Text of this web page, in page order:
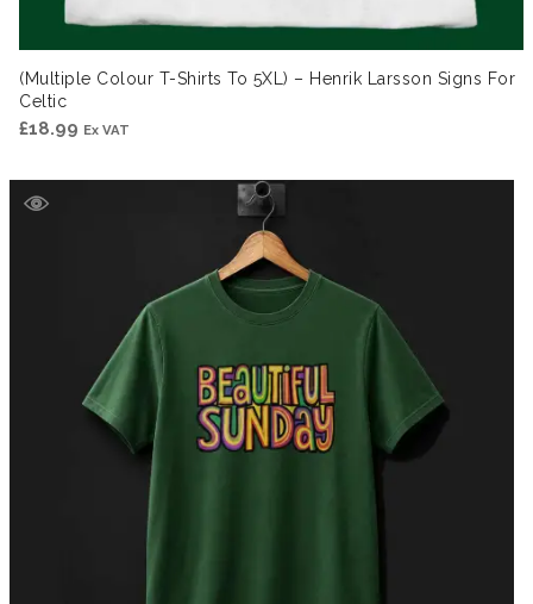
(Multiple Colour T-Shirts To 5XL) – Henrik Larsson Signs For
Celtic
£18.99 Ex VAT